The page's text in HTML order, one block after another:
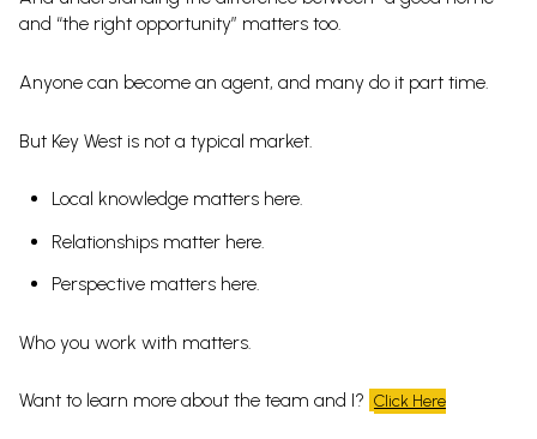
and “the right opportunity” matters too.
Anyone can become an agent, and many do it part time.
But Key West is not a typical market.
Local knowledge matters here.
Relationships matter here.
Perspective matters here.
Who you work with matters.
Want to learn more about the team and I? Click Here